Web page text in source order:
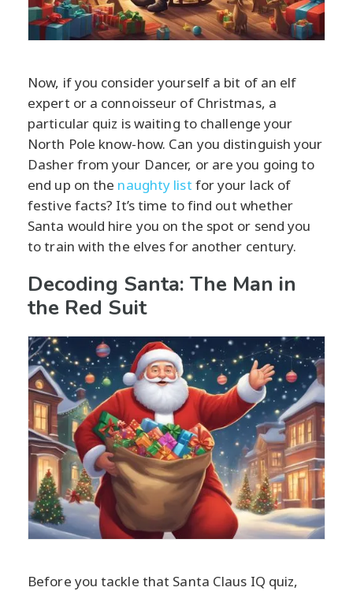
Now, if you consider yourself a bit of an elf
expert or a connoisseur of Christmas, a
particular quiz is waiting to challenge your
North Pole know-how. Can you distinguish your
Dasher from your Dancer, or are you going to
end up on the naughty list for your lack of
festive facts? It’s time to find out whether
Santa would hire you on the spot or send you
to train with the elves for another century.
Decoding Santa: The Man in
the Red Suit
Before you tackle that Santa Claus IQ quiz,